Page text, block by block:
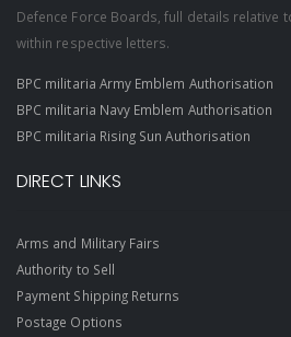
Defence Force Boards, full details relative
within respective letters.
BPC militaria Army Emblem Authorisation
BPC militaria Navy Emblem Authorisation
BPC militaria Rising Sun Authorisation
DIRECT LINKS
Arms and Military Fairs
Authority to Sell
Payment Shipping Returns
Postage Options